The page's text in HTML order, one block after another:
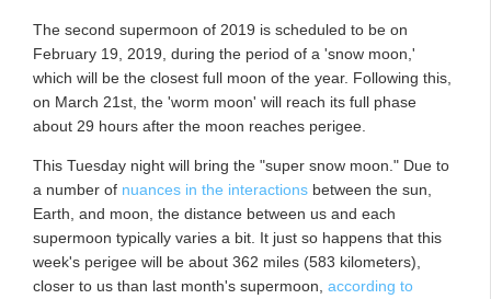
The second supermoon of 2019 is scheduled to be on
February 19, 2019, during the period of a 'snow moon,'
which will be the closest full moon of the year. Following this,
on March 21st, the 'worm moon' will reach its full phase
about 29 hours after the moon reaches perigee.
This Tuesday night will bring the "super snow moon." Due to
a number of nuances in the interactions between the sun,
Earth, and moon, the distance between us and each
supermoon typically varies a bit. It just so happens that this
week's perigee will be about 362 miles (583 kilometers),
closer to us than last month's supermoon, according to